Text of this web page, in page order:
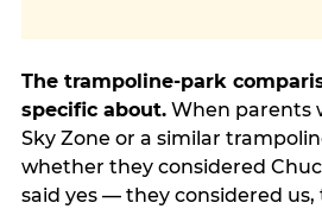
The trampoline-park
specific about.When parents
Sky Zone or a similar
whether they considered
said yes — they considered